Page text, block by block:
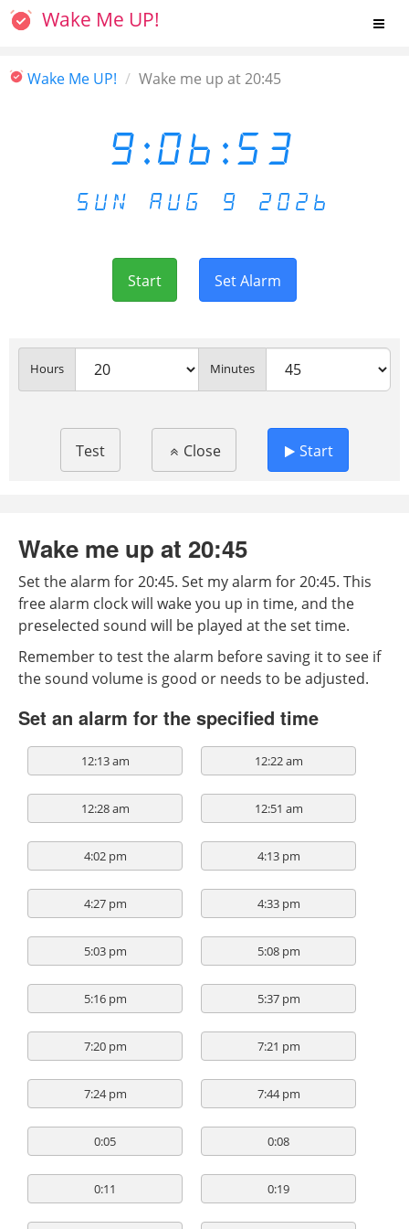
Wake Me UP!
Wake Me UP! Wake me up at 20:45
9:06:53
SUN AUG 9 2026
Start Set Alarm
Hours Minutes
Test Close Start
Wake me up at 20:45
Set the alarm for 20:45. Set my alarm for 20:45. This
free alarm clock will wake you up in time, and the
preselected sound will be played at the set time.
Remember to test the alarm before saving it to see if
the sound volume is good or needs to be adjusted.
Set an alarm for the specified time
12:13 am 12:22 am
12:28 am 12:51 am
4:02 pm 4:13 pm
4:27 pm 4:33 pm
5:03 pm 5:08 pm
5:16 pm 5:37 pm
7:20 pm 7:21 pm
7:24 pm 7:44 pm
0:05 0:08
0:11 0:19